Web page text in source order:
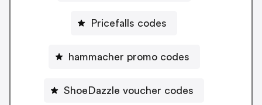
Pricefalls codes
hammacher promo codes
ShoeDazzle voucher codes